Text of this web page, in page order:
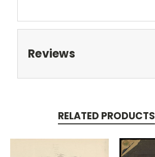
Reviews
RELATED PRODUCTS